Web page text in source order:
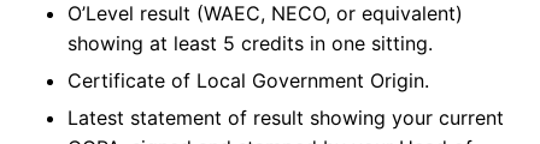
O’Level result (WAEC, NECO, or equivalent)
showing at least 5 credits in one sitting.
Certificate of Local Government Origin.
Latest statement of result showing your current